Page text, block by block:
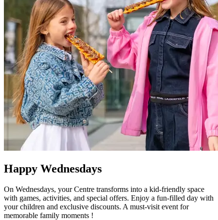
Happy Wednesdays
On Wednesdays, your Centre transforms into a kid-friendly space
with games, activities, and special offers. Enjoy a fun-filled day with
your children and exclusive discounts. A must-visit event for
memorable family moments !